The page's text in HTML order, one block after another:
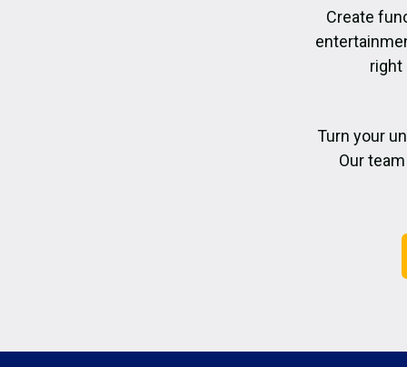
Create
right
Turn your
Our